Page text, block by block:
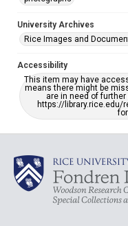
University Archives
Rice Images and
Accessibility
This item may have
means there might be
are in need of
https://